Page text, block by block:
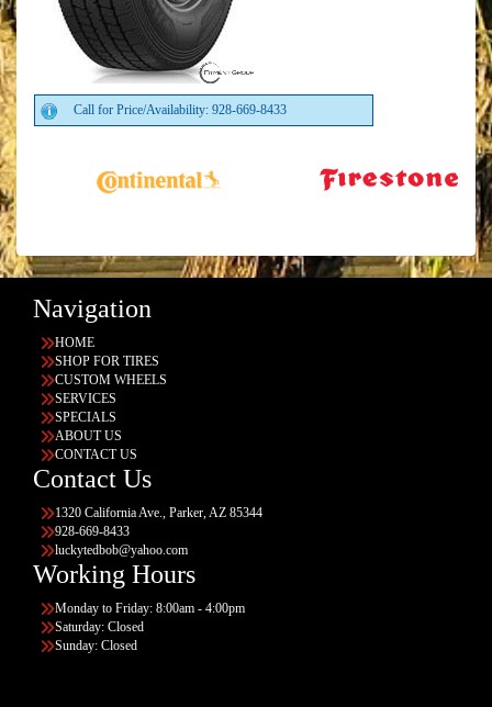
Call for Price/Availability: 928-669-8433
Navigation
HOME
SHOP FOR TIRES
CUSTOM WHEELS
SERVICES
SPECIALS
ABOUT US
CONTACT US
Contact Us
1320 California Ave., Parker, AZ 85344
928-669-8433
luckytedbob@yahoo.com
Working Hours
Monday to Friday: 8:00am - 4:00pm
Saturday: Closed
Sunday: Closed